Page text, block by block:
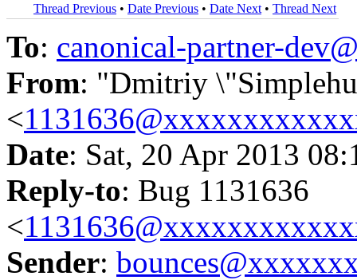
Thread Previous • Date Previous • Date Next • Thread Next
To: canonical-partner-
From: "Dmitriy
<
Date: Sat, 20 Apr 2013
Reply-to: Bug 1131636
<
Sender: